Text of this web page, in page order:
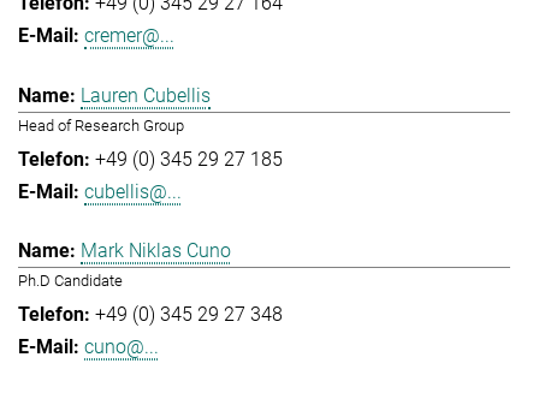
cremer@...
Lauren Cubellis
Head of Research Group
+49 (0) 345 29 27 185
cubellis@...
Mark Niklas Cuno
Ph.D Candidate
+49 (0) 345 29 27 348
cuno@...